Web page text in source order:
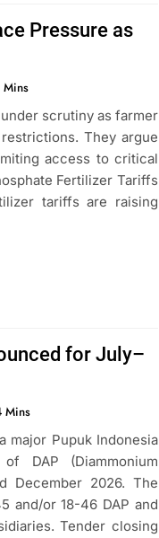
Pressure as
Mins
scrutiny as farmer
They argue
access to critical
Fertilizer Tariffs
tariffs are raising
for July–
Mins
major Pupuk Indonesia
DAP (Diammonium
December 2026. The
and/or 18-46 DAP and
Tender closing